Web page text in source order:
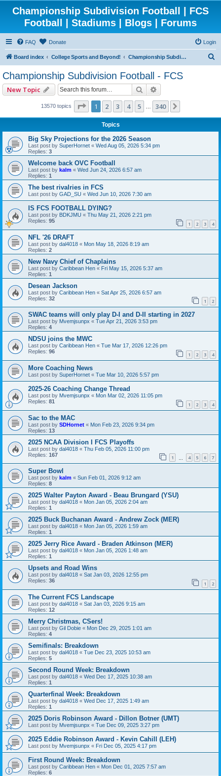
Championship Subdivision Football | FCS
Football | Stadiums | Blogs | Forums
FAQ Donate Login
Board index College Sports and Beyond! Championship Subdivision Football - FCS
Championship Subdivision Football - FCS
New Topic Search
13570 topics Page 1of340
1 2 3 4 5 340
Topics
Big Sky Projections for the 2026 Season
Last post by SuperHornet « Wed Aug 05, 2026 5:34 pm
Replies: 3
Welcome back OVC Football
Last post by kalm « Wed Jun 24, 2026 6:57 am
Replies: 1
The best rivalries in FCS
Last post by GAD_SU « Wed Jun 10, 2026 7:30 am
IS FCS FOOTBALL DYING?
Last post by BDKJMU « Thu May 21, 2026 2:21 pm
Replies: 95 1 2 3 4
NFL '26 DRAFT
Last post by dal4018 « Mon May 18, 2026 8:19 am
Replies: 2
New Navy Chief of Chaplains
Last post by Caribbean Hen « Fri May 15, 2026 5:37 am
Replies: 1
Desean Jackson
Last post by Caribbean Hen « Sat Apr 25, 2026 6:57 am
Replies: 32 1 2
SWAC teams will only play D-I and D-II starting in 2027
Last post by Mvemjsunpx « Tue Apr 21, 2026 3:53 pm
Replies: 4
NDSU joins the MWC
Last post by Caribbean Hen « Tue Mar 17, 2026 12:26 pm
Replies: 96 1 2 3 4
More Coaching News
Last post by SuperHornet « Tue Mar 10, 2026 5:57 pm
2025-26 Coaching Change Thread
Last post by Mvemjsunpx « Mon Mar 02, 2026 11:05 pm
Replies: 81 1 2 3 4
Sac to the MAC
Last post by SDHornet « Mon Feb 23, 2026 9:34 pm
Replies: 13
2025 NCAA Division I FCS Playoffs
Last post by dal4018 « Thu Feb 05, 2026 11:00 pm
Replies: 167 1 4 5 6 7
Super Bowl
Last post by kalm « Sun Feb 01, 2026 9:12 am
Replies: 8
2025 Walter Payton Award - Beau Brungard (YSU)
Last post by dal4018 « Mon Jan 05, 2026 2:04 am
Replies: 1
2025 Buck Buchanan Award - Andrew Zock (MER)
Last post by dal4018 « Mon Jan 05, 2026 1:59 am
Replies: 1
2025 Jerry Rice Award - Braden Atkinson (MER)
Last post by dal4018 « Mon Jan 05, 2026 1:48 am
Replies: 1
Upsets and Road Wins
Last post by dal4018 « Sat Jan 03, 2026 12:55 pm
Replies: 36 1 2
The Current FCS Landscape
Last post by dal4018 « Sat Jan 03, 2026 9:15 am
Replies: 12
Merry Christmas, CSers!
Last post by Gil Dobie « Mon Dec 29, 2025 1:01 am
Replies: 4
Semifinals: Breakdown
Last post by dal4018 « Tue Dec 23, 2025 10:53 am
Replies: 5
Second Round Week: Breakdown
Last post by dal4018 « Wed Dec 17, 2025 10:38 am
Replies: 1
Quarterfinal Week: Breakdown
Last post by dal4018 « Wed Dec 17, 2025 1:49 am
Replies: 1
2025 Doris Robinson Award - Dillon Botner (UMT)
Last post by Mvemjsunpx « Tue Dec 09, 2025 3:27 pm
2025 Eddie Robinson Award - Kevin Cahill (LEH)
Last post by Mvemjsunpx « Fri Dec 05, 2025 4:17 pm
First Round Week: Breakdown
Last post by Caribbean Hen « Mon Dec 01, 2025 7:57 am
Replies: 6